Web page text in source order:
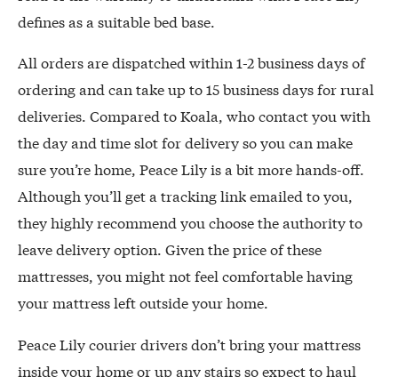
defines as a suitable bed base.
All orders are dispatched within 1-2 business days of
ordering and can take up to 15 business days for rural
deliveries. Compared to Koala, who contact you with
the day and time slot for delivery so you can make
sure you’re home, Peace Lily is a bit more hands-off.
Although you’ll get a tracking link emailed to you,
they highly recommend you choose the authority to
leave delivery option. Given the price of these
mattresses, you might not feel comfortable having
your mattress left outside your home.
Peace Lily courier drivers don’t bring your mattress
inside your home or up any stairs so expect to haul